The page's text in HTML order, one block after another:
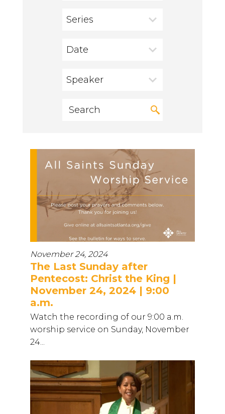
Series
Date
Speaker
November 24, 2024
The Last Sunday after
Pentecost: Christ the King |
November 24, 2024 | 9:00
a.m.
Watch the recording of our 9:00 a.m.
worship service on Sunday, November
24...